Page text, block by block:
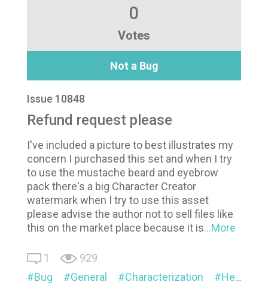
0
Votes
Not a Bug
Issue 10848
Refund request please
I've included a picture to best illustrates my
concern I purchased this set and when I try
to use the mustache beard and eyebrow
pack there's a big Character Creator
watermark when I try to use this asset
please advise the author not to sell files like
this on the market place because it is...More
1
929
Bug
General Characterization
Headshot